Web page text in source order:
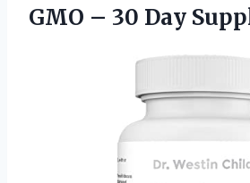
GMO – 30 Day